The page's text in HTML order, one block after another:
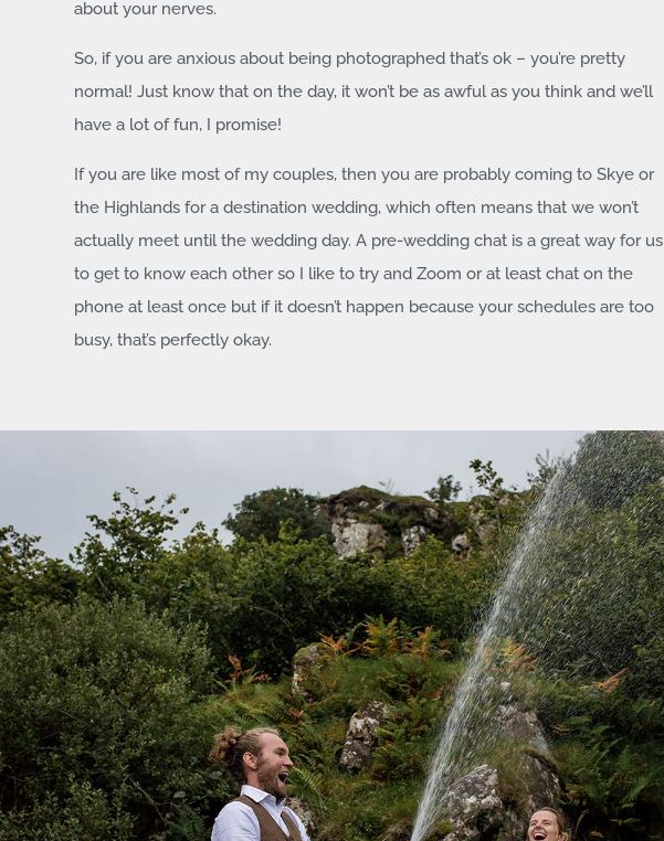
about your nerves.
So, if you are anxious about being photographed that’s ok – you’re pretty
normal! Just know that on the day, it won’t be as awful as you think and we’ll
have a lot of fun, I promise!
If you are like most of my couples, then you are probably coming to Skye or
the Highlands for a destination wedding, which often means that we won’t
actually meet until the wedding day. A pre-wedding chat is a great way for us
to get to know each other so I like to try and Zoom or at least chat on the
phone at least once but if it doesn’t happen because your schedules are too
busy, that’s perfectly okay.